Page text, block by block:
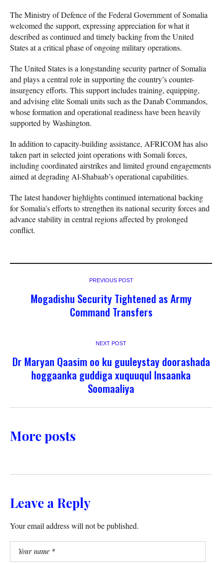
The Ministry of Defence of the Federal Government of Somalia
welcomed the support, expressing appreciation for what it
described as continued and timely backing from the United
States at a critical phase of ongoing military operations.
The United States is a longstanding security partner of Somalia
and plays a central role in supporting the country’s counter-
insurgency efforts. This support includes training, equipping,
and advising elite Somali units such as the Danab Commandos,
whose formation and operational readiness have been heavily
supported by Washington.
In addition to capacity-building assistance, AFRICOM has also
taken part in selected joint operations with Somali forces,
including coordinated airstrikes and limited ground engagements
aimed at degrading Al-Shabaab’s operational capabilities.
The latest handover highlights continued international backing
for Somalia’s efforts to strengthen its national security forces and
advance stability in central regions affected by prolonged
conflict.
PREVIOUS POST
Mogadishu Security Tightened as Army
Command Transfers
NEXT POST
Dr Maryan Qaasim oo ku guuleystay doorashada
hoggaanka guddiga xuquuqul Insaanka
Soomaaliya
More posts
Leave a Reply
Your email address will not be published.